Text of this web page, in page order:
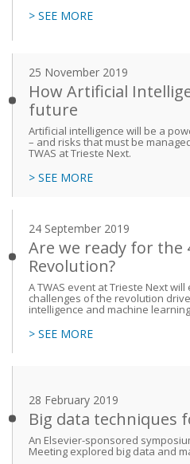
> SEE MORE
25 November 2019
How Artificial
future
Artificial intelligence will be a
– and risks that must be
TWAS at Trieste Next.
> SEE MORE
24 September 2019
Are we ready for
Revolution?
A TWAS event at Trieste Next
challenges of the revolution
intelligence and machine
> SEE MORE
28 February 2019
Big data techniques
An Elsevier-sponsored
Meeting explored big data and